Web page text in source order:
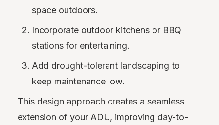
space outdoors.
Incorporate outdoor kitchens or BBQ
stations for entertaining.
Add drought-tolerant landscaping to
keep maintenance low.
This design approach creates a seamless
extension of your ADU, improving day-to-